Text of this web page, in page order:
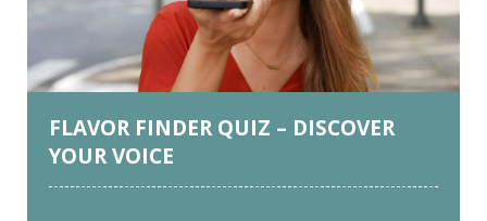
FLAVOR FINDER QUIZ – DISCOVER
YOUR VOICE